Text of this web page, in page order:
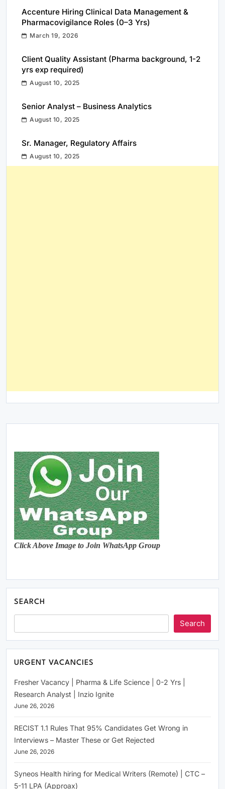
Accenture Hiring Clinical Data Management &
Pharmacovigilance Roles (0–3 Yrs)
March 19, 2026
Client Quality Assistant (Pharma background, 1-2
yrs exp required)
August 10, 2025
Senior Analyst – Business Analytics
August 10, 2025
Sr. Manager, Regulatory Affairs
August 10, 2025
Click Above Image to Join WhatsApp Group
SEARCH
Search
URGENT VACANCIES
Fresher Vacancy | Pharma & Life Science | 0-2 Yrs |
Research Analyst | Inzio Ignite
June 26, 2026
RECIST 1.1 Rules That 95% Candidates Get Wrong in
Interviews – Master These or Get Rejected
June 26, 2026
Syneos Health hiring for Medical Writers (Remote) | CTC –
5-11 LPA (Approax)